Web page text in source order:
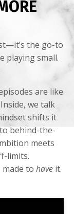
the go-to
playing small.
are like
we talk
shifts it
behind-the-
meets
limits.
made to have it.